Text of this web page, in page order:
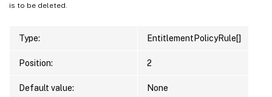
is to be deleted.
Type: EntitlementPolicyRule[]
Position: 2
Default value: None